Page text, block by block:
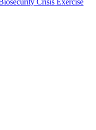
Crisis Exercise